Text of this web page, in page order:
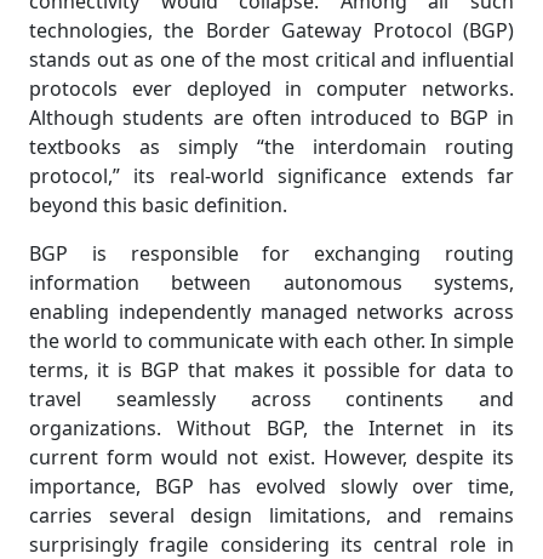
technologies, the Border Gateway Protocol (BGP)
stands out as one of the most critical and influential
protocols ever deployed in computer networks.
Although students are often introduced to BGP in
textbooks as simply “the interdomain routing
protocol,” its real-world significance extends far
beyond this basic definition.
BGP is responsible for exchanging routing
information between autonomous systems,
enabling independently managed networks across
the world to communicate with each other. In simple
terms, it is BGP that makes it possible for data to
travel seamlessly across continents and
organizations. Without BGP, the Internet in its
current form would not exist. However, despite its
importance, BGP has evolved slowly over time,
carries several design limitations, and remains
surprisingly fragile considering its central role in